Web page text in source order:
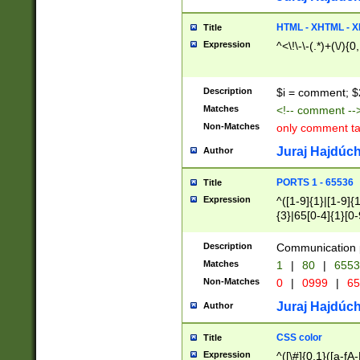
Title HTML - XHTML -
Expression ^<\!\-\-(.*)+(\/
Description $i = comment;
Matches <!-- comment
Non-Matches only comment
Author Juraj
Title PORTS 1 - 65536
Expression
^([1-9]{1}|[1-
{3}|65[0-
Description Communication
Matches 1 | 80 |
Non-Matches 0 | 0999 |
Author Juraj
Title CSS color
Expression ^([\#]{0,1}([a-